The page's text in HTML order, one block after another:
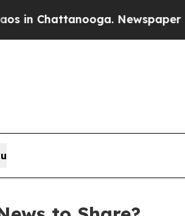
Newspaper Owner